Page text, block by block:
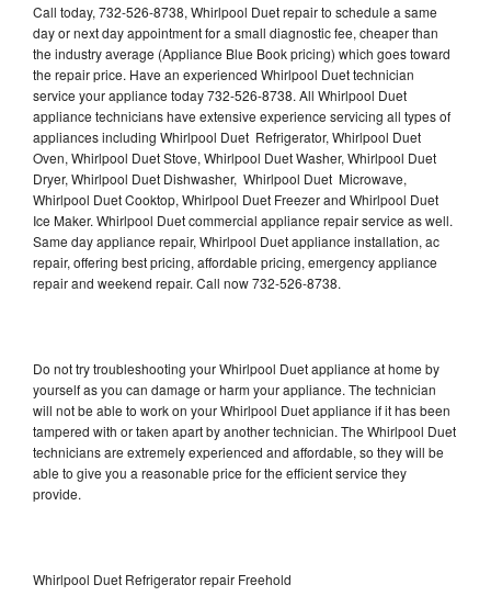
Call today, 732-526-8738, Whirlpool Duet repair to schedule a same
day or next day appointment for a small diagnostic fee, cheaper than
the industry average (Appliance Blue Book pricing) which goes toward
the repair price. Have an experienced Whirlpool Duet technician
service your appliance today 732-526-8738. All Whirlpool Duet
appliance technicians have extensive experience servicing all types of
appliances including Whirlpool Duet Refrigerator, Whirlpool Duet
Oven, Whirlpool Duet Stove, Whirlpool Duet Washer, Whirlpool Duet
Dryer, Whirlpool Duet Dishwasher, Whirlpool Duet Microwave,
Whirlpool Duet Cooktop, Whirlpool Duet Freezer and Whirlpool Duet
Ice Maker. Whirlpool Duet commercial appliance repair service as well.
Same day appliance repair, Whirlpool Duet appliance installation, ac
repair, offering best pricing, affordable pricing, emergency appliance
repair and weekend repair. Call now 732-526-8738.
Do not try troubleshooting your Whirlpool Duet appliance at home by
yourself as you can damage or harm your appliance. The technician
will not be able to work on your Whirlpool Duet appliance if it has been
tampered with or taken apart by another technician. The Whirlpool Duet
technicians are extremely experienced and affordable, so they will be
able to give you a reasonable price for the efficient service they
provide.
Whirlpool Duet Refrigerator repair Freehold